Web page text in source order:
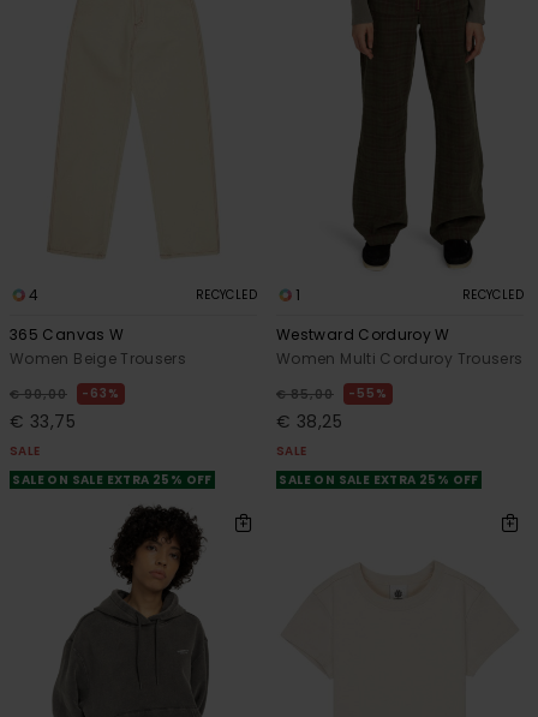
4 RECYCLED
365 Canvas W
Women Beige Trousers
€ 90,00 63%
€ 33,75
SALE
SALE ON SALE EXTRA 25% OFF
1 RECYCLED
Westward Corduroy W
Women Multi Corduroy Trousers
€ 85,00 55%
€ 38,25
SALE
SALE ON SALE EXTRA 25% OFF